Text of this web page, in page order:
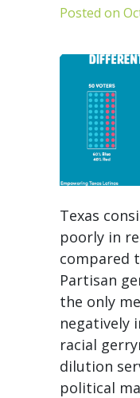
Posted on
Texas
poorly in
compared
Partisan
the only
negatively
racial
dilution
political